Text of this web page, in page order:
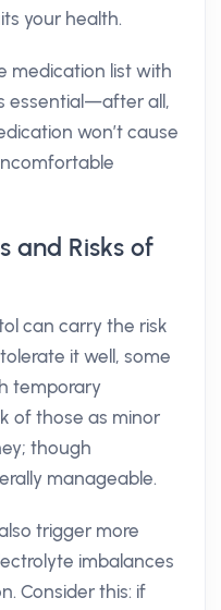
your health.
medication list with
essential—after all,
won’t cause
and Risks of
can carry the risk
it well, some
temporary
of those as minor
though
manageable.
trigger more
imbalances
Consider this: if